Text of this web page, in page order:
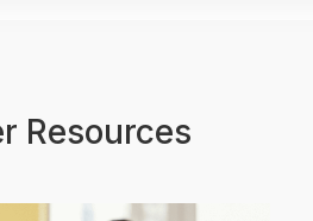
Resources